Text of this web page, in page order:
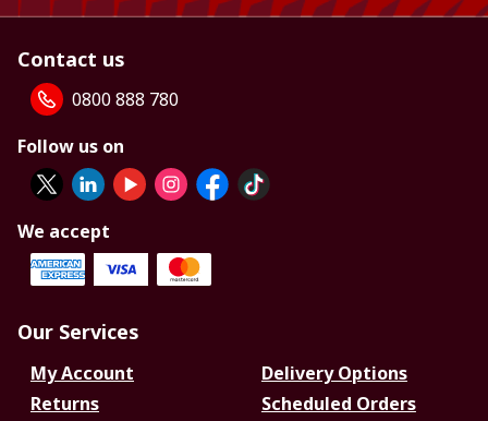
Contact us
0800 888 780
Follow us on
We accept
Our Services
My Account
Delivery Options
Returns
Scheduled Orders